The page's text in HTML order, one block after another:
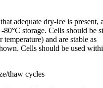
adequate dry-ice is present,
storage. Cells should be
and are stable as
Cells should be used
thaw cycles